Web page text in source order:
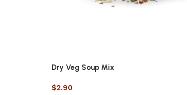
Dry Veg Soup Mix
$2.90